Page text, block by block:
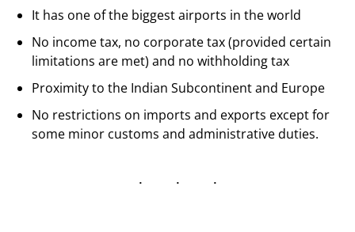
It has one of the biggest airports in the world
No income tax, no corporate tax (provided certain
limitations are met) and no withholding tax
Proximity to the Indian Subcontinent and Europe
No restrictions on imports and exports except for
some minor customs and administrative duties.